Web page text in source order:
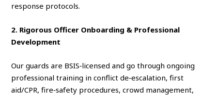
response protocols.
2. Rigorous Officer Onboarding & Professional
Development
Our guards are BSIS‑licensed and go through ongoing
professional training in conflict de‑escalation, first
aid/CPR, fire‑safety procedures, crowd management,